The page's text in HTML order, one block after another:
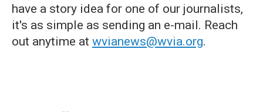
have a story idea for one of our journalists,
it's as simple as sending an e-mail. Reach
out anytime at wvianews@wvia.org.